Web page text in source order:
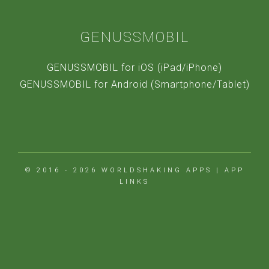
GENUSSMOBIL
GENUSSMOBIL for iOS (iPad/iPhone)
GENUSSMOBIL for Android (Smartphone/Tablet)
© 2016 - 2026 WORLDSHAKING APPS
APP
LINKS